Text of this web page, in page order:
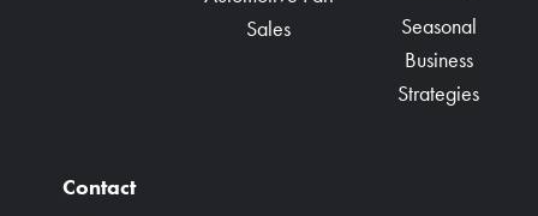
Sales
Seasonal
Business
Strategies
Contact